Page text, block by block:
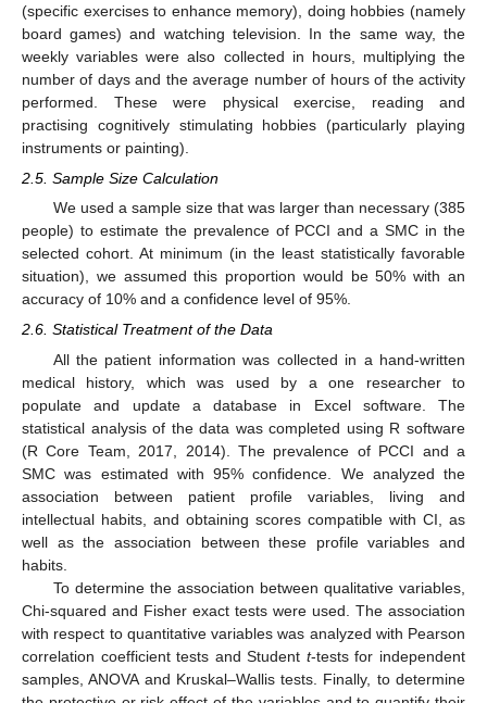
(specific exercises to enhance memory), doing hobbies (namely
board games) and watching television. In the same way, the
weekly variables were also collected in hours, multiplying the
number of days and the average number of hours of the activity
performed. These were physical exercise, reading and
practising cognitively stimulating hobbies (particularly playing
instruments or painting).
2.5. Sample Size Calculation
We used a sample size that was larger than necessary (385
people) to estimate the prevalence of PCCI and a SMC in the
selected cohort. At minimum (in the least statistically favorable
situation), we assumed this proportion would be 50% with an
accuracy of 10% and a confidence level of 95%.
2.6. Statistical Treatment of the Data
All the patient information was collected in a hand-written
medical history, which was used by a one researcher to
populate and update a database in Excel software. The
statistical analysis of the data was completed using R software
(R Core Team, 2017, 2014). The prevalence of PCCI and a
SMC was estimated with 95% confidence. We analyzed the
association between patient profile variables, living and
intellectual habits, and obtaining scores compatible with CI, as
well as the association between these profile variables and
habits.
To determine the association between qualitative variables,
Chi-squared and Fisher exact tests were used. The association
with respect to quantitative variables was analyzed with Pearson
correlation coefficient tests and Student t-tests for independent
samples, ANOVA and Kruskal–Wallis tests. Finally, to determine